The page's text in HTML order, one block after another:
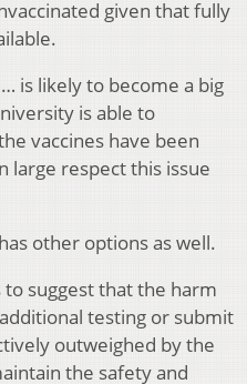
given that fully
is likely to become a big
is able to
vaccines have been
large respect this issue
other options as well.
suggest that the harm
testing or submit
outweighed by the
the safety and